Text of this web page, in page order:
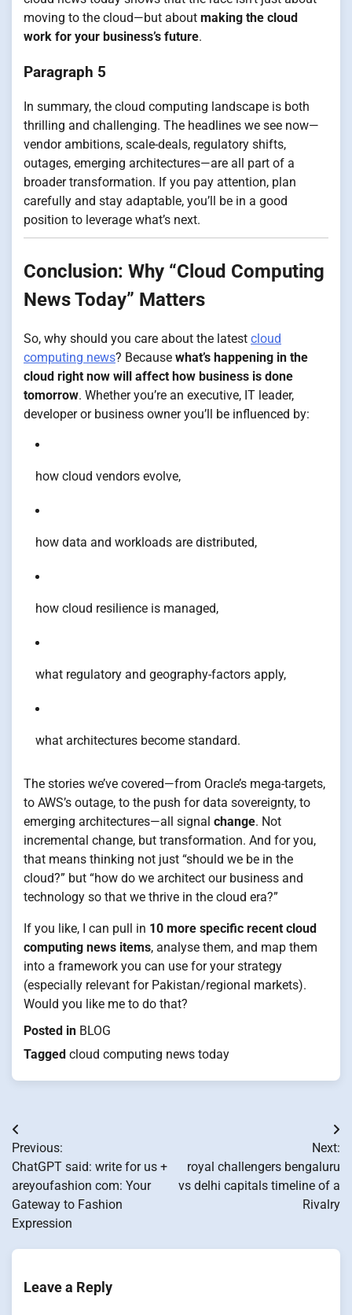
moving to the cloud—but about making the cloud
work for your business’s future.
Paragraph 5
In summary, the cloud computing landscape is both
thrilling and challenging. The headlines we see now—
vendor ambitions, scale-deals, regulatory shifts,
outages, emerging architectures—are all part of a
broader transformation. If you pay attention, plan
carefully and stay adaptable, you’ll be in a good
position to leverage what’s next.
Conclusion: Why “Cloud Computing
News Today” Matters
So, why should you care about the latest cloud
computing news? Because what’s happening in the
cloud right now will affect how business is done
tomorrow. Whether you’re an executive, IT leader,
developer or business owner you’ll be influenced by:
how cloud vendors evolve,
how data and workloads are distributed,
how cloud resilience is managed,
what regulatory and geography-factors apply,
what architectures become standard.
The stories we’ve covered—from Oracle’s mega-targets,
to AWS’s outage, to the push for data sovereignty, to
emerging architectures—all signal change. Not
incremental change, but transformation. And for you,
that means thinking not just “should we be in the
cloud?” but “how do we architect our business and
technology so that we thrive in the cloud era?”
If you like, I can pull in 10 more specific recent cloud
computing news items, analyse them, and map them
into a framework you can use for your strategy
(especially relevant for Pakistan/regional markets).
Would you like me to do that?
Posted in BLOG
Tagged cloud computing news today
Post
navigation
Previous:
ChatGPT said: write for us +
areyoufashion com: Your
Gateway to Fashion
Expression
Next:
royal challengers bengaluru
vs delhi capitals timeline of a
Rivalry
Leave a Reply